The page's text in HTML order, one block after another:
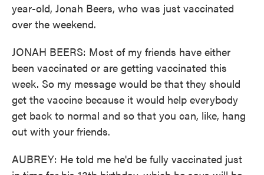
year-old, Jonah Beers, who was just vaccinated
over the weekend.
JONAH BEERS: Most of my friends have either
been vaccinated or are getting vaccinated this
week. So my message would be that they should
get the vaccine because it would help everybody
get back to normal and so that you can, like, hang
out with your friends.
AUBREY: He told me he'd be fully vaccinated just